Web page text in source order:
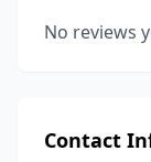
No reviews
Contact